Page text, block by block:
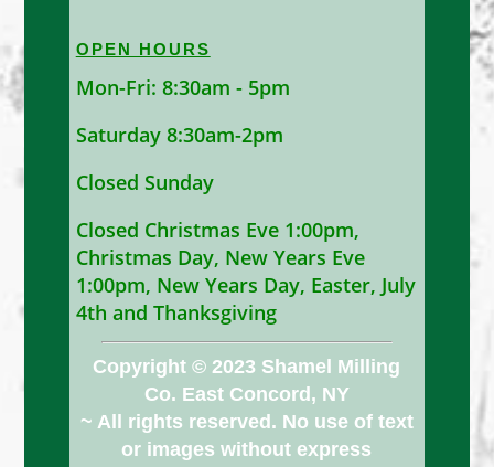
OPEN HOURS
Mon-Fri: 8:30am - 5pm
Saturday 8:30am-2pm
Closed Sunday
Closed Christmas Eve 1:00pm,
Christmas Day, New Years Eve
1:00pm, New Years Day, Easter, July
4th and Thanksgiving
Copyright © 2023 Shamel Milling
Co. East Concord, NY
~ All rights reserved. No use of text
or images without express